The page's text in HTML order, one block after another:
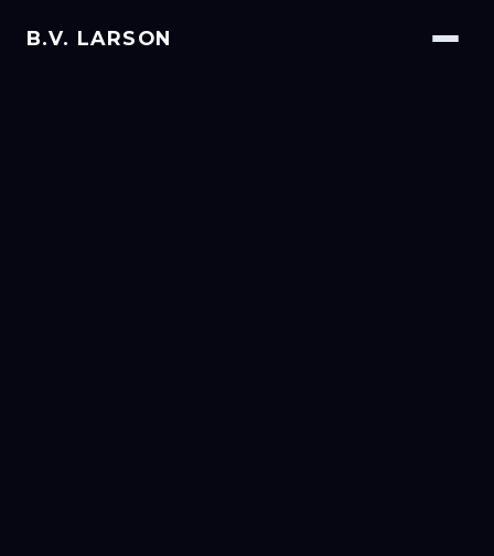
B.V. LARSON